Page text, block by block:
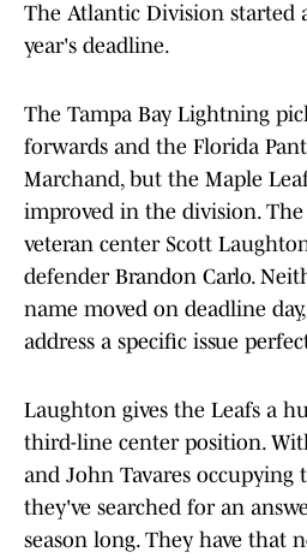
The Atlantic Division started
year's deadline.
The Tampa Bay Lightning
forwards and the Florida
Marchand, but the Maple
improved in the division.
veteran center Scott
defender Brandon Carlo.
name moved on deadline
address a specific issue
Laughton gives the Leafs a
third-line center position.
and John Tavares occupying
they've searched for an
season long. They have that